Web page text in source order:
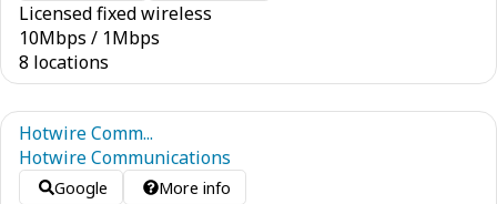
Licensed fixed wireless
10Mbps / 1Mbps
8 locations
Hotwire Comm...
Hotwire Communications
Google More info